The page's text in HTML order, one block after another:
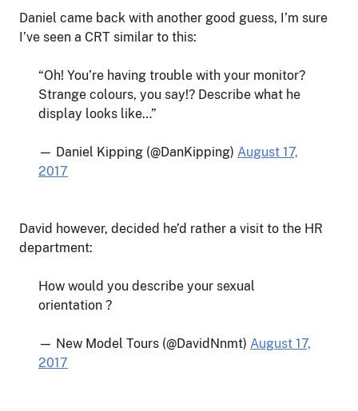
Daniel came back with another good guess, I’m sure
I’ve seen a CRT similar to this:
“Oh! You’re having trouble with your monitor?
Strange colours, you say!? Describe what he
display looks like…”
— Daniel Kipping (@DanKipping) August 17,
2017
David however, decided he’d rather a visit to the HR
department:
How would you describe your sexual
orientation ?
— New Model Tours (@DavidNnmt) August 17,
2017